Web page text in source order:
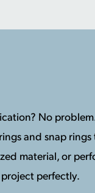
No
and snap
material, or
perfectly.